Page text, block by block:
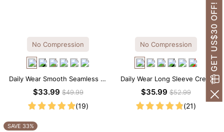
No Compression
Daily Wear Smooth Seamless T-
shirt Brief Bodysuit
$33.99$49.99
(19)
No Compression
Daily Wear Long Sleeve Crew
Neck Thong Bodysuit
$35.99$52.99
(21)
SAVE 33%
GET US$30 OFF!